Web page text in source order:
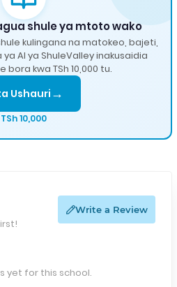
shule ya mtoto wako
kulingana na matokeo, bajeti,
AI ya ShuleValley inakusaidia
bora kwa TSh 10,000 tu.
Ushauri →
TSh 10,000
Write a Review
yet for this school.